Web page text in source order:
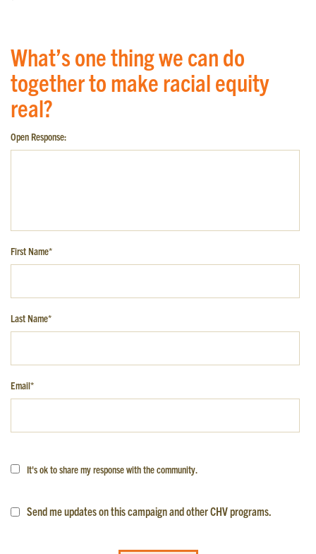
What’s one thing we can do
together to make racial equity
real?
Open Response:
First Name*
Last Name*
Email*
It's ok to share my response with the community.
Send me updates on this campaign and other CHV programs.
GET EMAIL UPDATES
We'll keep you in the loop with the latest from the
First Name*